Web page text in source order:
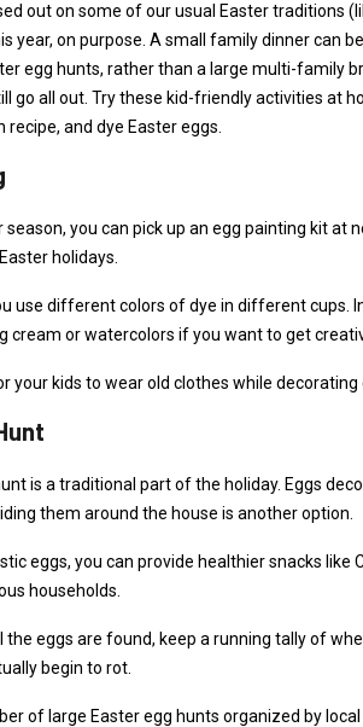
out on some of our usual Easter traditions
year, on purpose. A small family dinner can
egg hunts, rather than a large multi-family
go all out. Try these kid-friendly activities at
and dye Easter eggs.
season, you can pick up an egg painting kit
holidays.
use different colors of dye in different cups.
cream or watercolors if you want to get
your kids to wear old clothes while decorating
is a traditional part of the holiday. Eggs
them around the house is another option.
eggs, you can provide healthier snacks
households.
the eggs are found, keep a running tally of
begin to rot.
of large Easter egg hunts organized by